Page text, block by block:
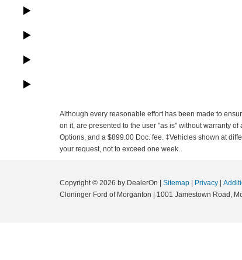
Although every reasonable effort has been made to
on it, are presented to the user "as is" without warranty
Options, and a $899.00 Doc. fee. ‡Vehicles shown at
your request, not to exceed one week.
Copyright © 2026 by DealerOn Sitemap Privacy
Cloninger Ford of Morganton
1001 Jamestown Road,